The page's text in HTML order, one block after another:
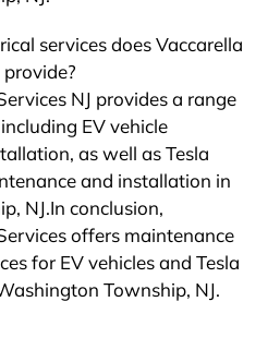
services does Vaccarella
provide?
NJ provides a range
EV vehicle
as well as Tesla
and installation in
NJ.In conclusion,
offers maintenance
for EV vehicles and Tesla
Township, NJ.